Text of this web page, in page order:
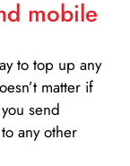
mobile
to top up any
matter if
send
any other